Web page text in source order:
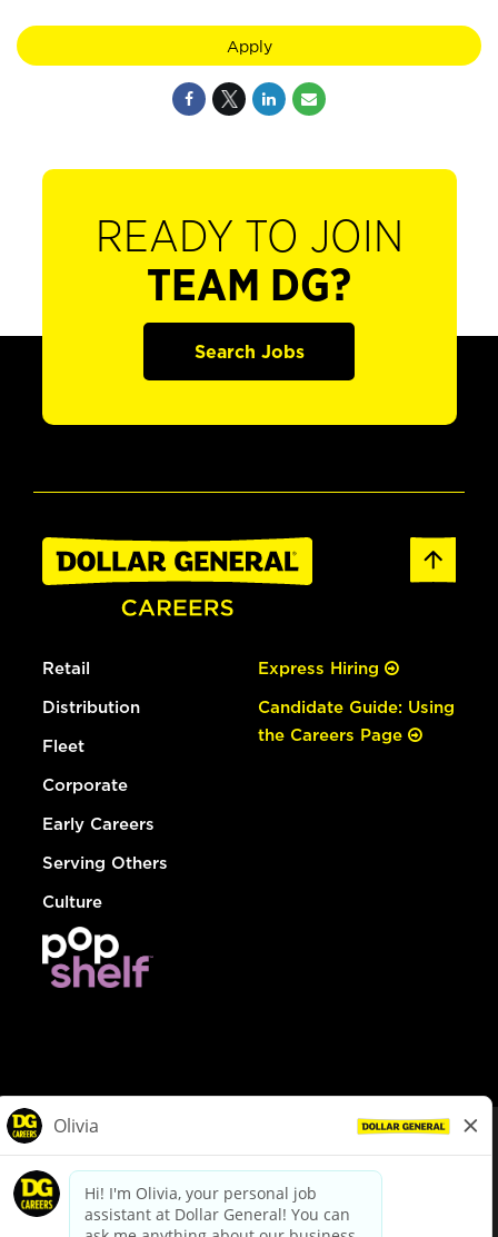
Apply
READY TO JOIN
TEAM DG?
Search Jobs
Retail
Distribution
Fleet
Corporate
Early Careers
Serving Others
Culture
Express Hiring
Candidate Guide: Using
the Careers Page
dollargeneral.com|Privacy Policy|Terms & Conditions
Your Privacy Choices